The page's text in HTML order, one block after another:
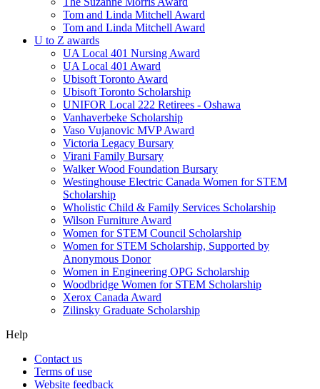
Tom and Linda Mitchell Award
Tom and Linda Mitchell Award
U to Z awards
UA Local 401 Nursing Award
UA Local 401 Award
Ubisoft Toronto Award
Ubisoft Toronto Scholarship
UNIFOR Local 222 Retirees - Oshawa
Vanhaverbeke Scholarship
Vaso Vujanovic MVP Award
Victoria Legacy Bursary
Virani Family Bursary
Walker Wood Foundation Bursary
Westinghouse Electric Canada Women for STEM
Scholarship
Wholistic Child & Family Services Scholarship
Wilson Furniture Award
Women for STEM Council Scholarship
Women for STEM Scholarship, Supported by
Anonymous Donor
Women in Engineering OPG Scholarship
Woodbridge Women for STEM Scholarship
Xerox Canada Award
Zilinsky Graduate Scholarship
Help
Contact us
Terms of use
Website feedback